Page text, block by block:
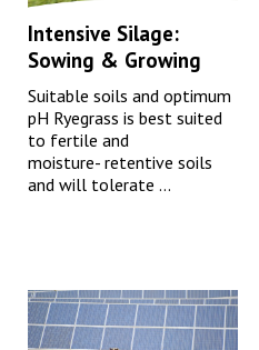
Intensive Silage:
Sowing & Growing
Suitable soils and optimum
pH Ryegrass is best suited
to fertile and
moisture- retentive soils
and will tolerate ...